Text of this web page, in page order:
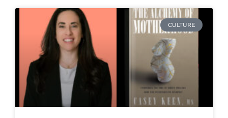
CULTURE